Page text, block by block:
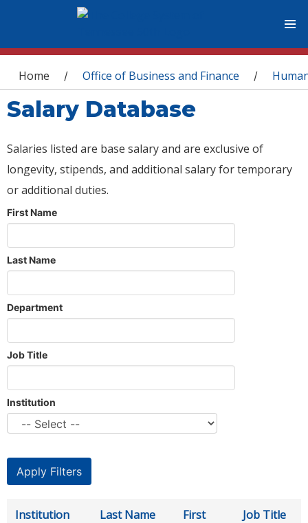
You are here
Home / Office of Business and Finance /
Salary Database
Salaries listed are base salary and are exclusive of
longevity, stipends, and additional salary for temporary
or additional duties.
First Name
Last Name
Department
Job Title
Institution
Institution Last Name
First
Job Title